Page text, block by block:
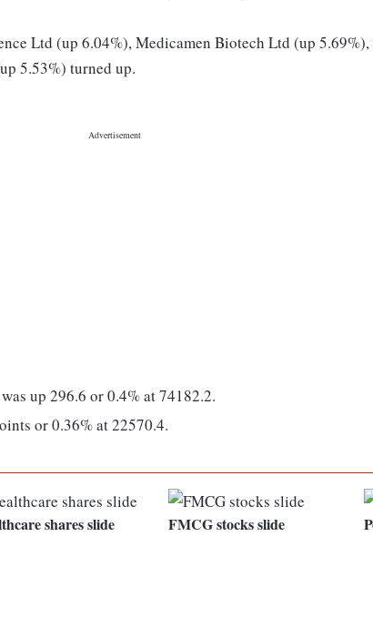
Ltd (up 6.04%), Medicamen Biotech Ltd (up 5.69%),
5.53%) turned up.
up 296.6 or 0.4% at 74182.2.
or 0.36% at 22570.4.
shares slide FMCG stocks slide